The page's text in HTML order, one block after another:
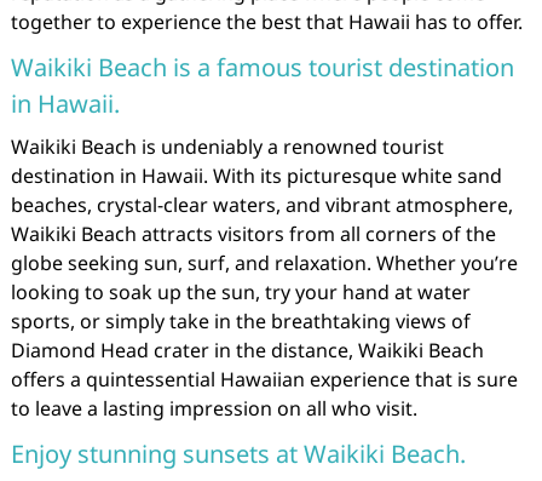
together to experience the best that Hawaii has to offer.
Waikiki Beach is a famous tourist destination
in Hawaii.
Waikiki Beach is undeniably a renowned tourist
destination in Hawaii. With its picturesque white sand
beaches, crystal-clear waters, and vibrant atmosphere,
Waikiki Beach attracts visitors from all corners of the
globe seeking sun, surf, and relaxation. Whether you’re
looking to soak up the sun, try your hand at water
sports, or simply take in the breathtaking views of
Diamond Head crater in the distance, Waikiki Beach
offers a quintessential Hawaiian experience that is sure
to leave a lasting impression on all who visit.
Enjoy stunning sunsets at Waikiki Beach.